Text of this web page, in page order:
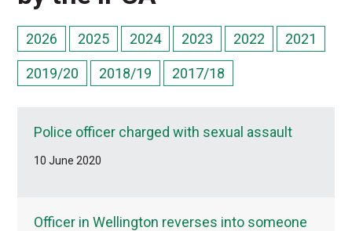
2026 2025 2024 2023 2022 2021
2019/20 2018/19 2017/18
Police officer charged with sexual assault
10 June 2020
Officer in Wellington reverses into someone